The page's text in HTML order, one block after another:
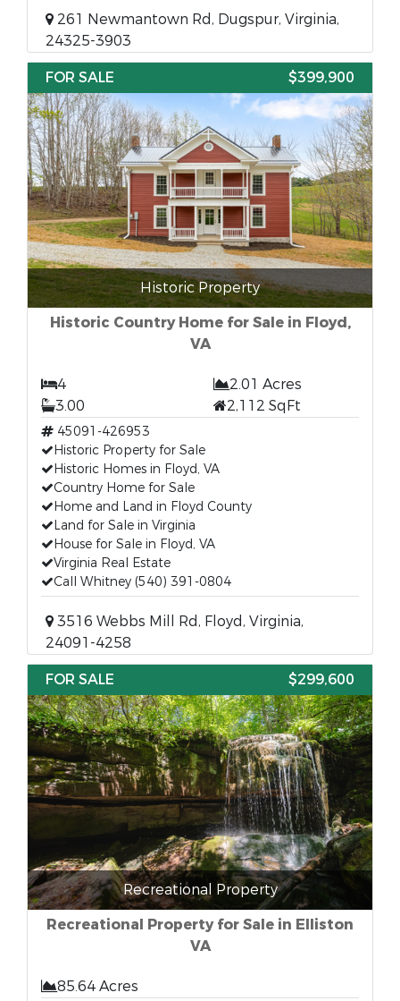
261 Newmantown Rd, Dugspur, Virginia,
24325-3903
FOR SALE
$399,900
Historic Property
Historic Country Home for Sale in Floyd,
VA
4
2.01 Acres
3.00
2,112 SqFt
45091-426953
Historic Property for Sale
Historic Homes in Floyd, VA
Country Home for Sale
Home and Land in Floyd County
Land for Sale in Virginia
House for Sale in Floyd, VA
Virginia Real Estate
Call Whitney (540) 391-0804
3516 Webbs Mill Rd, Floyd, Virginia,
24091-4258
FOR SALE
$299,600
Recreational Property
Recreational Property for Sale in Elliston
VA
85.64 Acres